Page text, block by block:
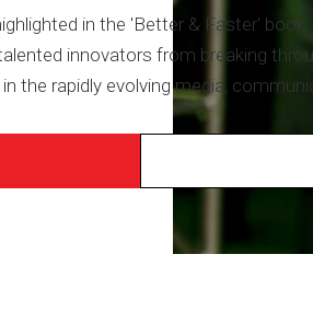
in the 'Better & Faster'
innovators from breaking
rapidly evolving media,